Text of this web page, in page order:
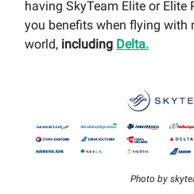
having SkyTeam Elite or Elite
you benefits when flying with
world, including Delta.
Photo by